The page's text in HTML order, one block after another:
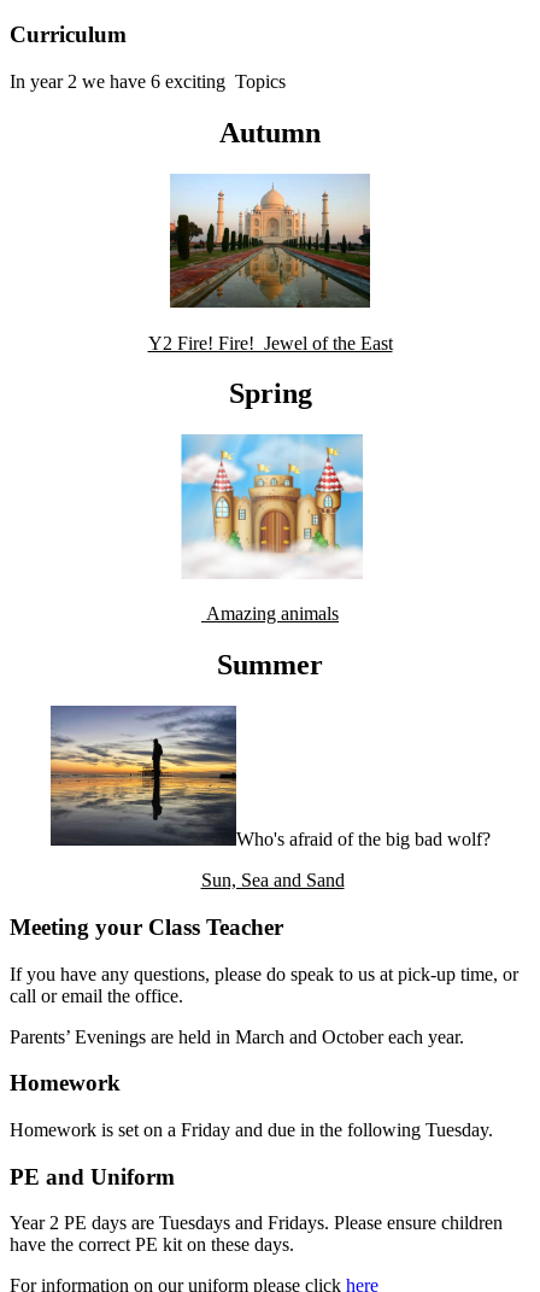
Curriculum
In year 2 we have 6 exciting Topics
Autumn
Y2 Fire! Fire! Jewel of the East
Spring
Amazing animals
Summer
Who's afraid of the big bad wolf?
Sun, Sea and Sand
Meeting your Class Teacher
If you have any questions, please do speak to us at pick-up time, or
call or email the office.
Parents’ Evenings are held in March and Octobereach year.
Homework
Homework is set on a Friday and due in the following Tuesday.
PE and Uniform
Year 2 PE days are Tuesdays and Fridays. Please ensure children
have the correct PE kit on these days.
For information on our uniform please click here